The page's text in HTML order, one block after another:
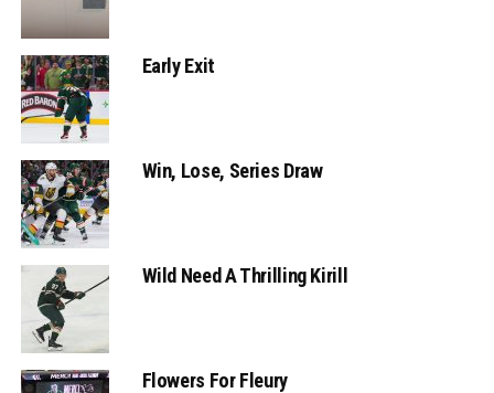
Early Exit
Win, Lose, Series Draw
Wild Need A Thrilling Kirill
Flowers For Fleury